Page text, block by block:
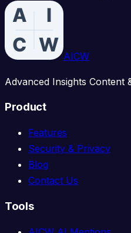
AICW
Advanced Insights Content
Product
Features
Security & Privacy
Blog
Contact Us
Tools